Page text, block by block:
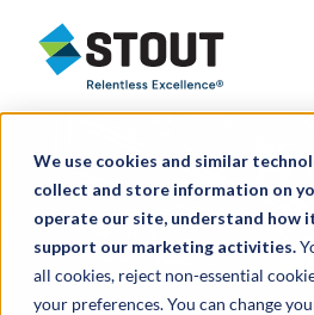
We use cookies and similar
collect and store information on
operate our site, understand how
support our marketing activities.
all cookies, reject non-essential
your preferences. You can change
Stout Relentless Excellence